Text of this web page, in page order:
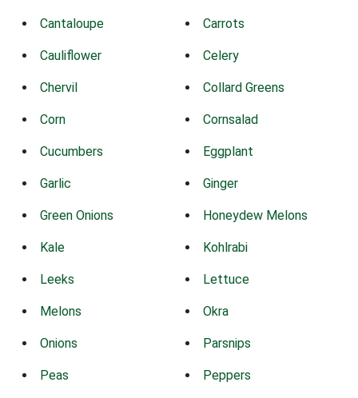
Cantaloupe Carrots
Cauliflower Celery
Chervil Collard Greens
Corn Cornsalad
Cucumbers Eggplant
Garlic Ginger
Green Onions Honeydew Melons
Kale Kohlrabi
Leeks Lettuce
Melons Okra
Onions Parsnips
Peas Peppers